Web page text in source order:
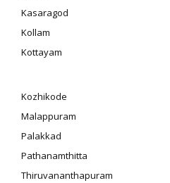
Kasaragod
Kollam
Kottayam
Kozhikode
Malappuram
Palakkad
Pathanamthitta
Thiruvananthapuram